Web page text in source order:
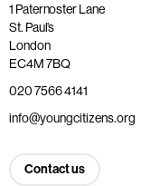
1 Paternoster Lane
St. Paul’s
London
EC4M 7BQ
020 7566 4141
info@youngcitizens.org
Contact us